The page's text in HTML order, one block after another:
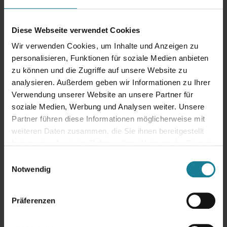
Diese Webseite verwendet Cookies
Wir verwenden Cookies, um Inhalte und Anzeigen zu
personalisieren, Funktionen für soziale Medien anbieten
zu können und die Zugriffe auf unsere Website zu
analysieren. Außerdem geben wir Informationen zu Ihrer
Verwendung unserer Website an unsere Partner für
soziale Medien, Werbung und Analysen weiter. Unsere
Partner führen diese Informationen möglicherweise mit
weiteren Daten zusammen, die Sie ihnen bereitgestellt
Notwendig
Präferenzen
digitalization
Contact Us!
Would you like to make your system future-proof or are you planning
an upgrade? Are you already using theOracle eBusiness Suite and
need support? Then contact us. We are your strategic partner for